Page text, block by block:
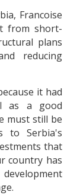
Francoise
from short-
plans
reducing
it had
as a good
must still be
to Serbia's
that
country has